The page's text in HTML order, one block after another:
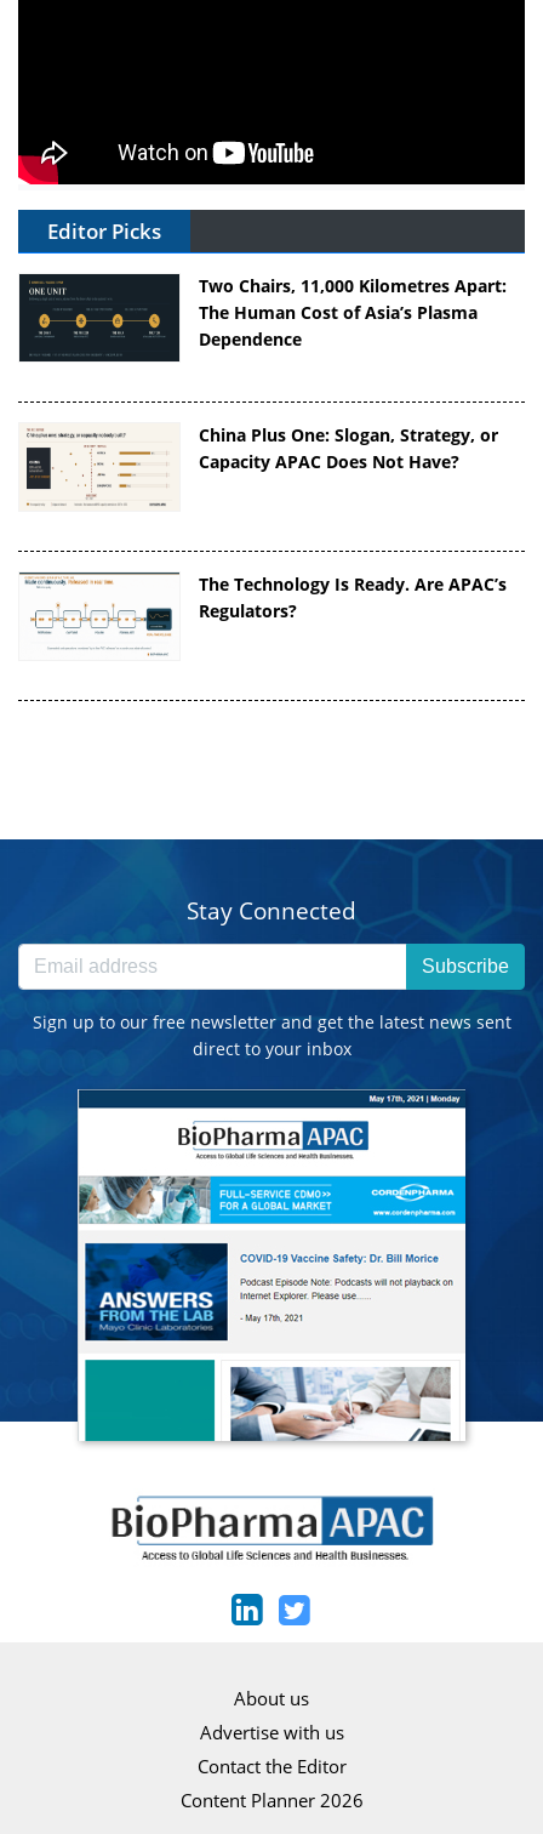
Editor Picks
Two Chairs, 11,000 Kilometres Apart:
The Human Cost of Asia’s Plasma
Dependence
China Plus One: Slogan, Strategy, or
Capacity APAC Does Not Have?
The Technology Is Ready. Are APAC’s
Regulators?
Stay Connected
Subscribe
Sign up to our free newsletter and get the latest news sent
direct to your inbox
About us
Advertise with us
Contact the Editor
Content Planner 2026